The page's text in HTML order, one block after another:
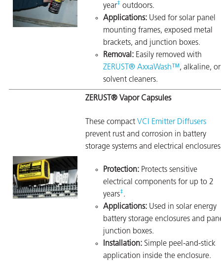
year‡ outdoors.
Applications: Used for solar panel
mounting frames, exposed metal
brackets, and junction boxes.
Removal: Easily removed with
ZERUST® AxxaWash™, alkaline, or
solvent cleaners.
ZERUST® Vapor Capsules
These compact VCI Emitter Diffusers
prevent rust and corrosion in battery
storage systems and electrical
Protection: Protects sensitive
electrical components for up to 2
years‡.
Applications: Used in solar energy
battery storage enclosures and
junction boxes.
Installation: Simple peel-and-stick
application inside the enclosure.